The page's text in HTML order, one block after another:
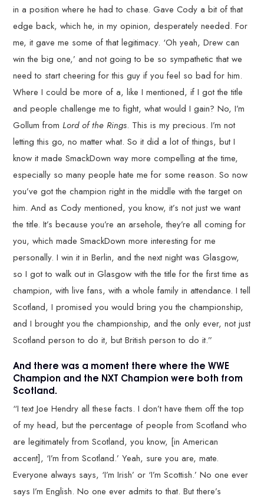
in a position where he had to chase. Gave Cody a bit of that
edge back, which he, in my opinion, desperately needed. For
me, it gave me some of that legitimacy. ‘Oh yeah, Drew can
win the big one,’ and not going to be so sympathetic that we
need to start cheering for this guy if you feel so bad for him.
Where I could be more of a, like I mentioned, if I got the title
and people challenge me to fight, what would I gain? No, I’m
Gollum fromLord of the Rings. This is my precious. I’m not
letting this go, no matter what. So it did a lot of things, but I
know it made SmackDown way more compelling at the time,
especially so many people hate me for some reason. So now
you’ve got the champion right in the middle with the target on
him. And as Cody mentioned, you know, it’s not just we want
the title. It’s because you’re an arsehole, they’re all coming for
you, which made SmackDown more interesting for me
personally. I win it in Berlin, and the next night was Glasgow,
so I got to walk out in Glasgow with the title for the first time as
champion, with live fans, with a whole family in attendance. I tell
Scotland, I promised you would bring you the championship,
and I brought you the championship, and the only ever, not just
Scotland person to do it, but British person to do it.”
And there was a moment there where the WWE
Champion and the NXT Champion were both from
Scotland.
“I text Joe Hendry all these facts. I don’t have them off the top
of my head, but the percentage of people from Scotland who
are legitimately from Scotland, you know, [in American
accent], ‘I’m from Scotland.’ Yeah, sure you are, mate.
Everyone always says, ‘I’m Irish’ or ‘I’m Scottish.’ No one ever
says I’m English. No one ever admits to that. But there’s